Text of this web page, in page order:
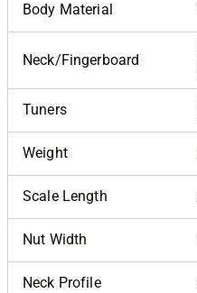
Body Material
Neck/Fingerboard
Tuners
Weight
Scale Length
Nut Width
Neck Profile